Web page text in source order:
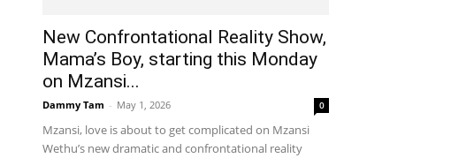
New Confrontational Reality Show,
Mama’s Boy, starting this Monday
on Mzansi...
Dammy Tam - May 1, 2026 0
Mzansi, love is about to get complicated on Mzansi
Wethu’s new dramatic and confrontational reality